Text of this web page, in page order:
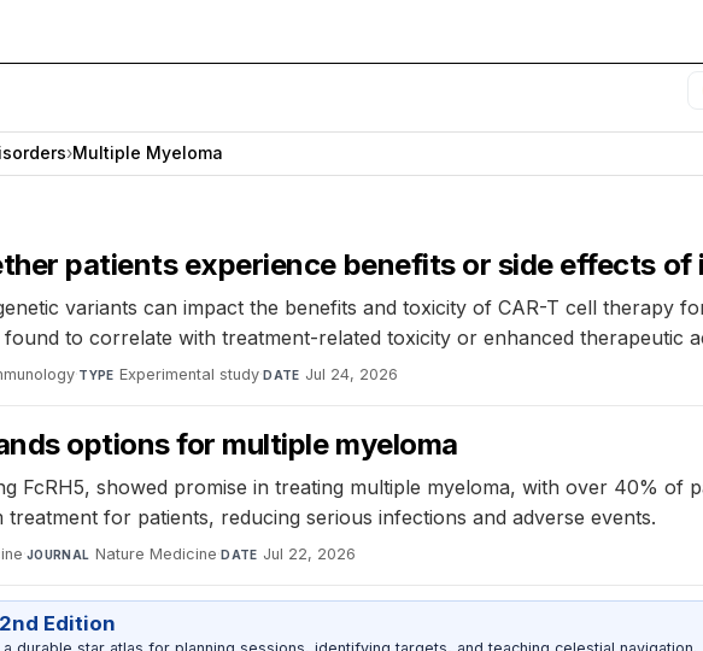
›Multiple Myeloma
patients experience benefits or side effects
variants can impact the benefits and toxicity of CAR-T cell therapy
to correlate with treatment-related toxicity or enhanced therapeutic
·TYPE Experimental study·DATE Jul 24, 2026
options for multiple myeloma
FcRH5, showed promise in treating multiple myeloma, with over 40% of
for patients, reducing serious infections and adverse events.
·JOURNAL Nature Medicine·DATE Jul 22, 2026
Edition